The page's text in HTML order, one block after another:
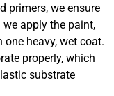
primers, we ensure
apply the paint,
heavy, wet coat.
properly, which
substrate